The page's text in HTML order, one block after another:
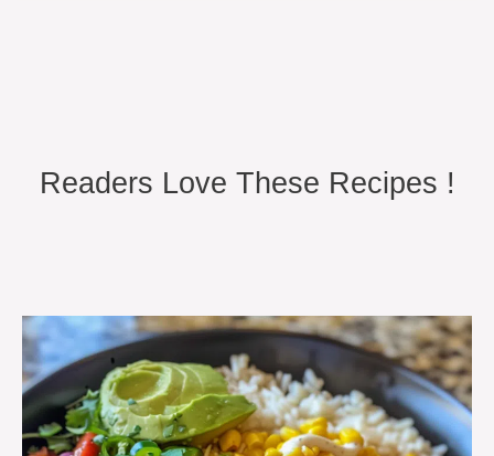
Readers Love These Recipes !